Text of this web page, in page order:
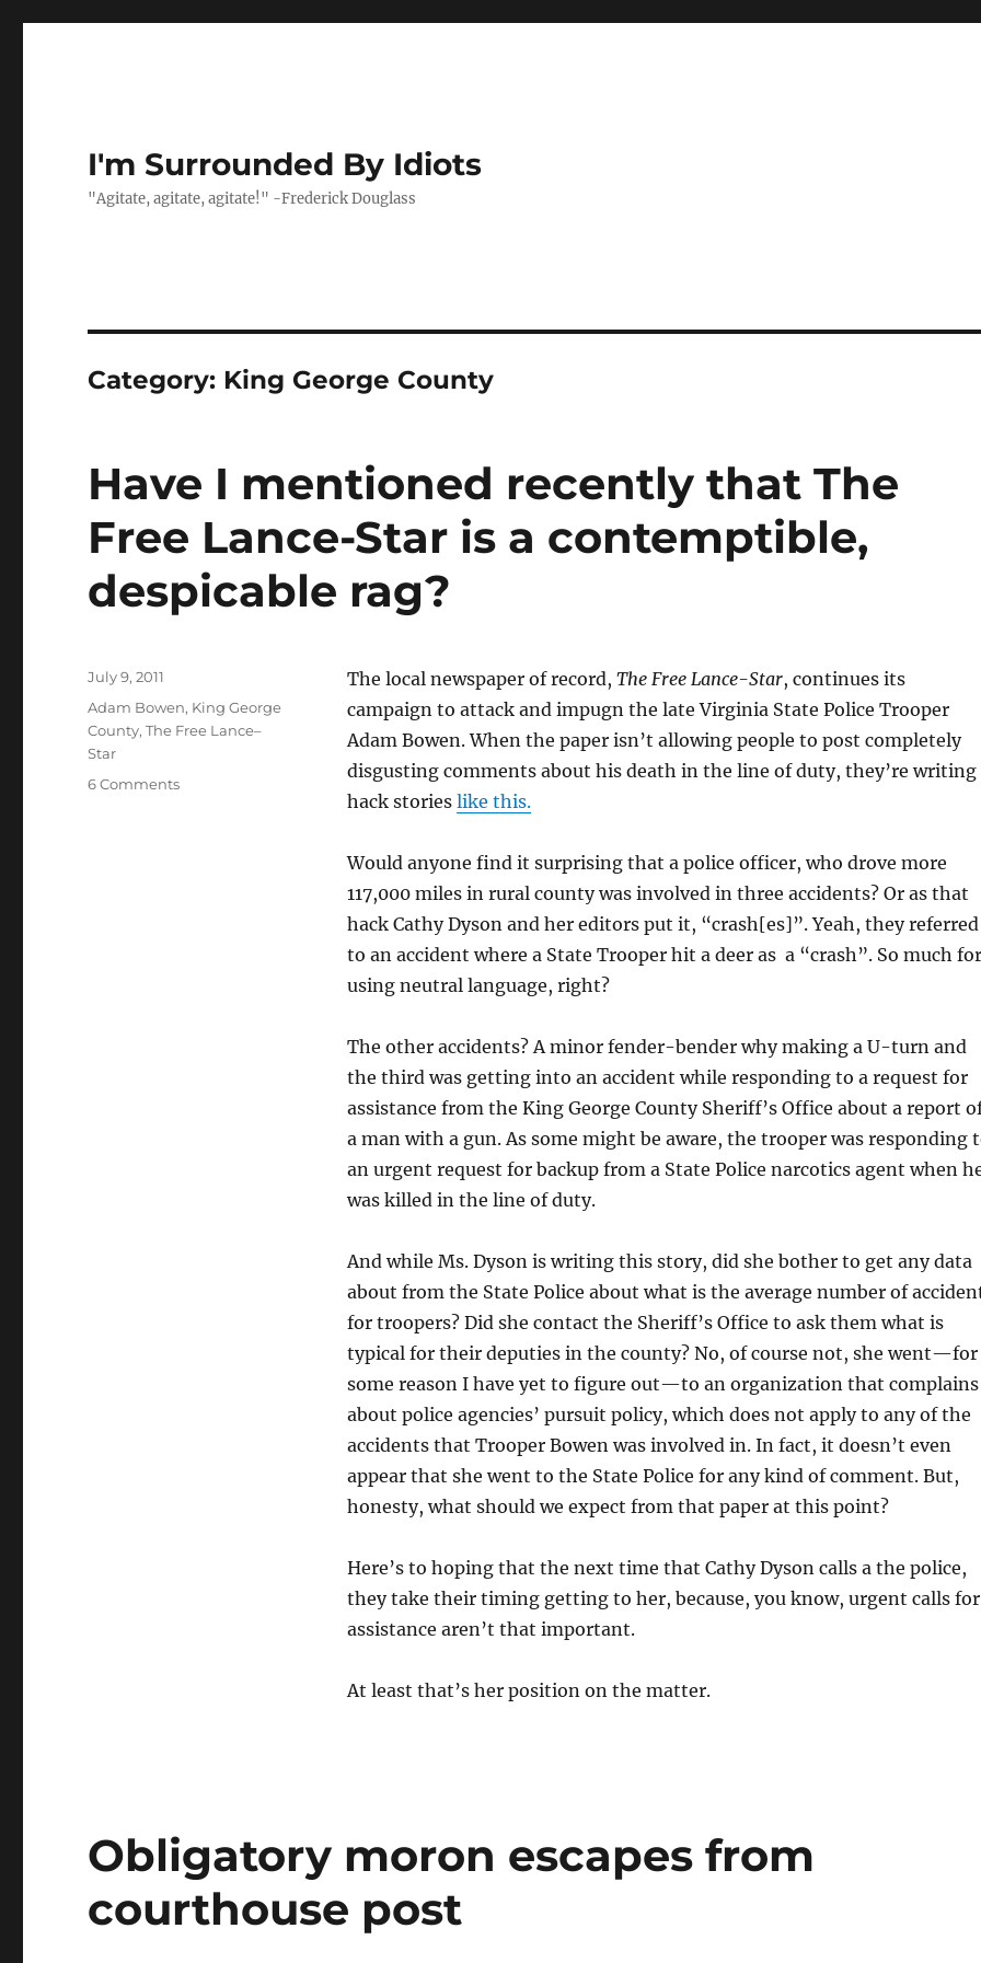
I'm Surrounded By Idiots
"Agitate, agitate, agitate!" -Frederick Douglass
Category: King George County
Have I mentioned recently that The
Free Lance-Star is a contemptible,
despicable rag?
The local newspaper of record, The Free Lance-Star, continues its
campaign to attack and impugn the late Virginia State Police Trooper
Adam Bowen. When the paper isn’t allowing people to post completely
disgusting comments about his death in the line of duty, they’re writing
hack stories like this.
Would anyone find it surprising that a police officer, who drove more
117,000 miles in rural county was involved in three accidents? Or as that
hack Cathy Dyson and her editors put it, “crash[es]”. Yeah, they referred
to an accident where a State Trooper hit a deer as a “crash”. So much for
using neutral language, right?
The other accidents? A minor fender-bender why making a U-turn and
the third was getting into an accident while responding to a request for
assistance from the King George County Sheriff’s Office about a report
a man with a gun. As some might be aware, the trooper was responding
an urgent request for backup from a State Police narcotics agent when
was killed in the line of duty.
And while Ms. Dyson is writing this story, did she bother to get any data
about from the State Police about what is the average number of
for troopers? Did she contact the Sheriff’s Office to ask them what is
typical for their deputies in the county? No, of course not, she went—for
some reason I have yet to figure out—to an organization that complains
about police agencies’ pursuit policy, which does not apply to any of the
accidents that Trooper Bowen was involved in. In fact, it doesn’t even
appear that she went to the State Police for any kind of comment. But,
honesty, what should we expect from that paper at this point?
Here’s to hoping that the next time that Cathy Dyson calls a the police,
they take their timing getting to her, because, you know, urgent calls for
assistance aren’t that important.
At least that’s her position on the matter.
Posted
on
July 9, 2011
Categories
Adam Bowen, King George
County,The Free Lance–
Star
6 Commentson
Obligatory moron escapes from
courthouse post